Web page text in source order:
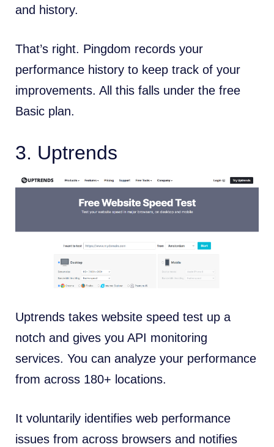
and history.
That’s right. Pingdom records your
performance history to keep track of your
improvements. All this falls under the free
Basic plan.
3. Uptrends
Uptrends takes website speed test up a
notch and gives you API monitoring
services. You can analyze your performance
from across 180+ locations.
It voluntarily identifies web performance
issues from across browsers and notifies